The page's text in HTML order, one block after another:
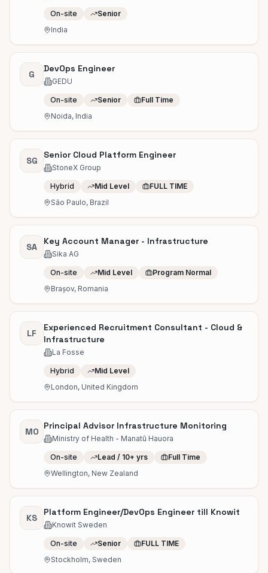
On-site
Senior
India
G
DevOps Engineer
GEDU
On-site Senior
Full Time
Noida, India
SG
Senior Cloud Platform Engineer
StoneX Group
Hybrid Mid Level
FULL TIME
São Paulo, Brazil
SA
Key Account Manager - Infrastructure
Sika AG
On-site Mid Level
Program Normal
Brașov, Romania
LF
Experienced Recruitment Consultant - Cloud &
Infrastructure
La Fosse
Hybrid
Mid Level
London, United Kingdom
MO
Principal Advisor Infrastructure Monitoring
Ministry of Health - Manatū Hauora
On-site Lead / 10+ yrs
Full Time
Wellington, New Zealand
KS
Platform Engineer/DevOps Engineer till Knowit
Knowit Sweden
On-site Senior
FULL TIME
Stockholm, Sweden